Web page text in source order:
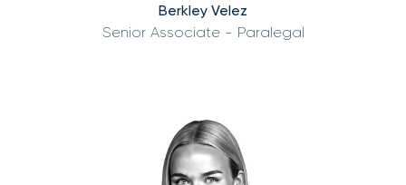
Berkley Velez
Senior Associate - Paralegal